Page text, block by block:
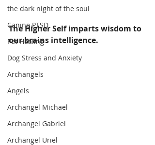
the dark night of the soul
Canine PTSD
Pet Healing
Dog Stress and Anxiety
Archangels
Angels
Archangel Michael
Archangel Gabriel
Archangel Uriel
The Higher Self imparts wisdom to
our brains intelligence.